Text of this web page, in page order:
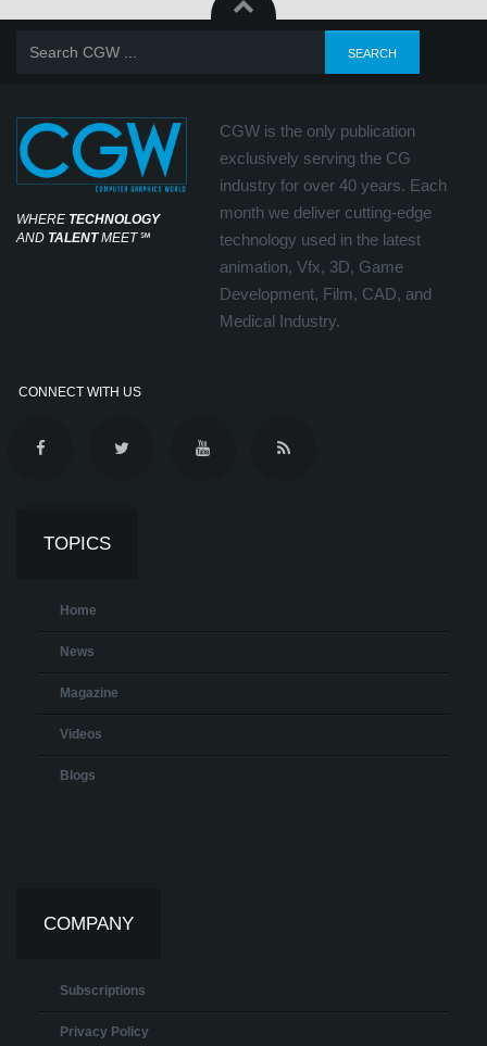
WHERE TECHNOLOGY
AND TALENTMEET℠
CGW is the only publication
exclusively serving the CG
industry for over 40 years. Each
month we deliver cutting-edge
technology used in the latest
animation, Vfx, 3D, Game
Development, Film, CAD, and
Medical Industry.
CONNECT WITH US
TOPICS
Home
News
Magazine
Videos
Blogs
COMPANY
Subscriptions
Privacy Policy